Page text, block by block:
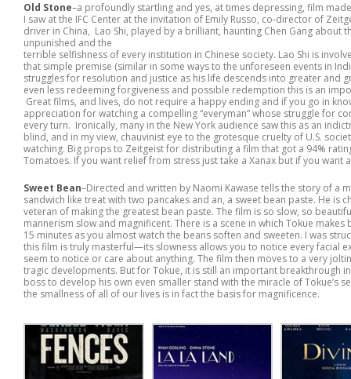
Old Stone–a profoundly startling and yes, at times depressing, film
I saw at the IFC Center at the invitation of Emily Russo, co-director of
driver in China, Lao Shi, played by a brilliant, haunting Chen Gang
unpunished and the
terrible selfishness of every institution in Chinese society. Lao Shi is
that simple premise (similar in some ways to the unforeseen events in
struggles for resolution and justice as his life descends into greater and
even less redeeming forgiveness and possible redemption this is an
Great films, and lives, do not require a happy ending and if you go in
appreciation for watching a compelling “everyman” whose struggle for
every turn. Ironically, many in the New York audience saw this as an
blind, and in my view, chauvinist eye to the grotesque cruelty of U.S.
watching. Big props to Zeitgeist for distributing a film that got a 94%
Tomatoes. If you want relief from stress just take a Xanax but if you want
Sweet Bean–Directed and written by Naomi Kawase tells the story of a
sandwich like treat with two pancakes and an, a sweet bean paste. He is
veteran of making the greatest bean paste. The film is so slow, so
mannerism slow and magnificent. There is a scene in which Tokue
15 minutes as you almost watch the beans soften and sweeten. I was
this film is truly masterful—its slowness allows you to notice every facial
seem to notice or care about anything. The film then moves to a very
tragic developments. But for Tokue, it is still an important breakthrough
boss to develop his own even smaller stand with the miracle of Tokue’s
the smallness of all of our lives is in fact the basis for magnificence.